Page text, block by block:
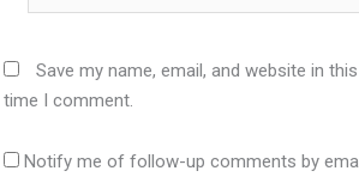
Save my name, email, and website in
time I comment.
Notify me of follow-up comments by